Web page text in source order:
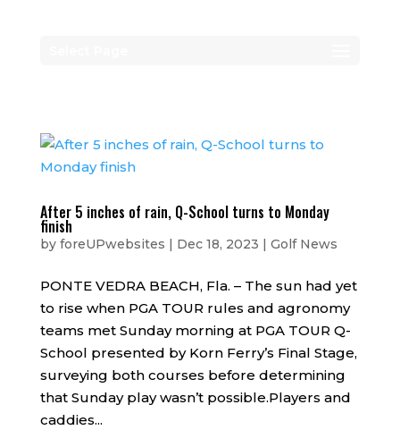
After 5 inches of rain, Q-School turns to Monday
finish
by foreUPwebsites | Dec 18, 2023 | Golf News
PONTE VEDRA BEACH, Fla. – The sun had yet
to rise when PGA TOUR rules and agronomy
teams met Sunday morning at PGA TOUR Q-
School presented by Korn Ferry’s Final Stage,
surveying both courses before determining
that Sunday play wasn’t possible.Players and
caddies...